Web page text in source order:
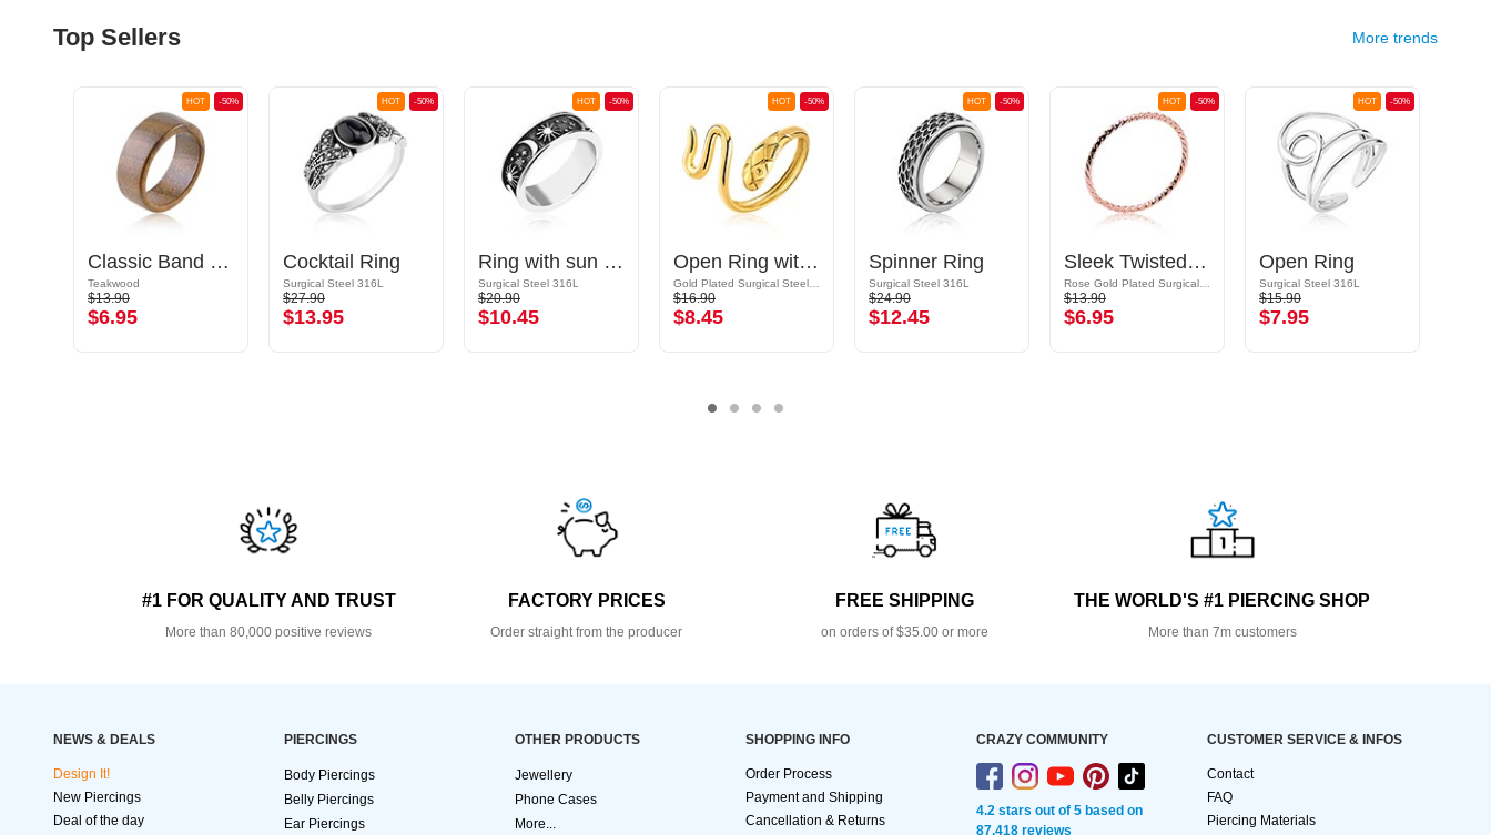
Top Sellers More trends
-50%
HOT
Classic Band Ring
Teakwood
$13.90
$6.95
-50%
HOT
Cocktail Ring
Surgical Steel 316L
$27.90
$13.95
-50%
HOT
Ring with sun and moon design
Surgical Steel 316L
$20.90
$10.45
-50%
HOT
Open Ring with snake design
$16.90
$8.45
-50%
HOT
Spinner Ring
Surgical Steel 316L
$24.90
$12.45
-50%
HOT
Sleek Twisted Ring
$13.90
$6.95
-50%
HOT
Open Ring
Surgical Steel 316L
$15.90
$7.95
#1 FOR QUALITY AND TRUST
More than 80,000 positive reviews
FACTORY PRICES
Order straight from the producer
FREE SHIPPING
on orders of $35.00 or more
THE WORLD'S #1 PIERCING SHOP
More than 7m customers
NEWS & DEALS
Design It!
New Piercings
Deal of the day
PIERCINGS
Body Piercings
Belly Piercings
Ear Piercings
OTHER PRODUCTS
Jewellery
Phone Cases
More...
SHOPPING INFO
Order Process
Payment and Shipping
Cancellation & Returns
CRAZY COMMUNITY
4.2 stars out of 5 based on
87,418 reviews
CUSTOMER SERVICE & INFOS
Contact
FAQ
Piercing Materials